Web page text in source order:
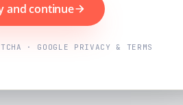
and continue
· GOOGLE PRIVACY & TERMS